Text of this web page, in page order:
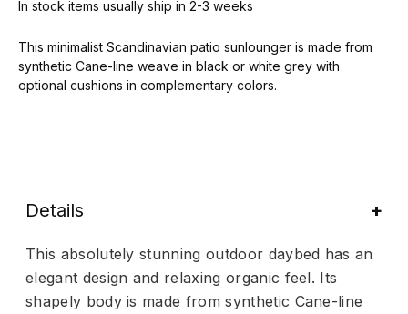
In stock items usually ship in 2-3 weeks
This minimalist Scandinavian patio sunlounger is made from
synthetic Cane-line weave in black or white grey with
optional cushions in complementary colors.
Details
This absolutely stunning outdoor daybed has an
elegant design and relaxing organic feel. Its
shapely body is made from synthetic Cane-line